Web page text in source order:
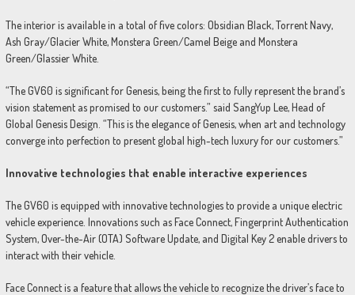
The interior is available in a total of five colors: Obsidian Black, Torrent Navy,
Ash Gray/Glacier White, Monstera Green/Camel Beige and Monstera
Green/Glassier White.
“The GV60 is significant for Genesis, being the first to fully represent the brand’s
vision statement as promised to our customers.” said SangYup Lee, Head of
Global Genesis Design. “This is the elegance of Genesis, when art and technology
converge into perfection to present global high-tech luxury for our customers.”
Innovative technologies that enable interactive experiences
The GV60 is equipped with innovative technologies to provide a unique electric
vehicle experience. Innovations such as Face Connect, Fingerprint Authentication
System, Over-the-Air (OTA) Software Update, and Digital Key 2 enable drivers to
interact with their vehicle.
Face Connect is a feature that allows the vehicle to recognize the driver’s face to